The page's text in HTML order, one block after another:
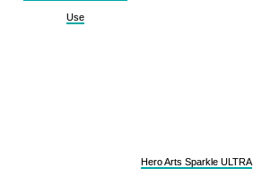
Use
Hero Arts Sparkle ULTRA